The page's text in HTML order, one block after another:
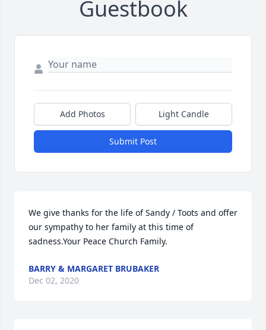
Guestbook
Add Photos Light Candle
Submit Post
We give thanks for the life of Sandy / Toots and offer
our sympathy to her family at this time of
sadness.Your Peace Church Family.
BARRY & MARGARET BRUBAKER
Dec 02, 2020